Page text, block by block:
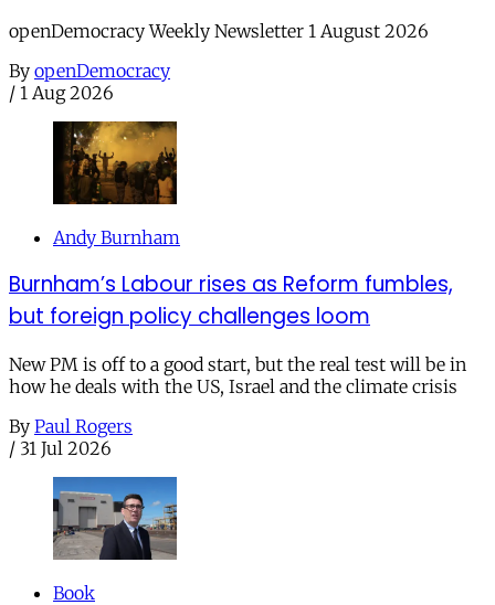
openDemocracy Weekly Newsletter 1 August 2026
By openDemocracy
/ 1 Aug 2026
Andy Burnham
Burnham’s Labour rises as Reform fumbles,
but foreign policy challenges loom
New PM is off to a good start, but the real test will be in
how he deals with the US, Israel and the climate crisis
By Paul Rogers
/ 31 Jul 2026
Book